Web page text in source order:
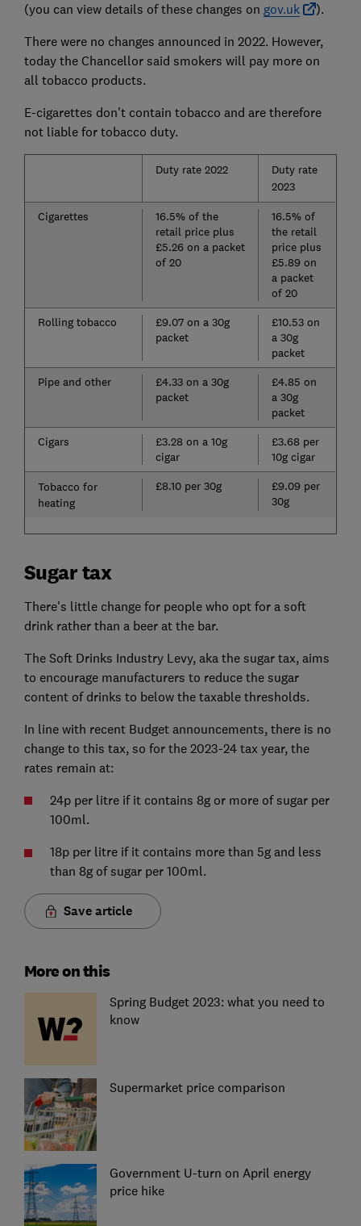
(you can view details of these changes on gov.uk
).
There were no changes announced in 2022. However,
today the Chancellor said smokers will pay more on
all tobacco products.
E-cigarettes don't contain tobacco and are therefore
not liable for tobacco duty.
Duty rate 2022
Duty rate
2023
Cigarettes
16.5% of the
retail price plus
£5.26 on a packet
of 20
16.5% of
the retail
price plus
£5.89 on
a packet
of 20
Rolling tobacco
£9.07 on a 30g
packet
£10.53 on
a 30g
packet
Pipe and other
£4.33 on a 30g
packet
£4.85 on
a 30g
packet
Cigars
£3.28 on a 10g
cigar
£3.68 per
10g cigar
Tobacco for
heating
£8.10 per 30g
£9.09 per
30g
Sugar tax
There's little change for people who opt for a soft
drink rather than a beer at the bar.
The Soft Drinks Industry Levy, aka the sugar tax, aims
to encourage manufacturers to reduce the sugar
content of drinks to below the taxable thresholds.
In line with recent Budget announcements, there is no
change to this tax, so for the 2023-24 tax year, the
rates remain at:
24p per litre if it contains 8g or more of sugar per
100ml.
18p per litre if it contains more than 5g and less
than 8g of sugar per 100ml.
Save article
More on this
Spring Budget 2023: what you need to
know
Supermarket price comparison
Government U-turn on April energy
price hike